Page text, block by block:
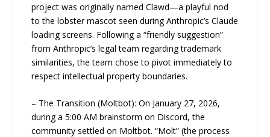
project was originally named Clawd—a playful nod
to the lobster mascot seen during Anthropic’s Claude
loading screens. Following a “friendly suggestion”
from Anthropic’s legal team regarding trademark
similarities, the team chose to pivot immediately to
respect intellectual property boundaries.
– The Transition (Moltbot): On January 27, 2026,
during a 5:00 AM brainstorm on Discord, the
community settled on Moltbot. “Molt” (the process